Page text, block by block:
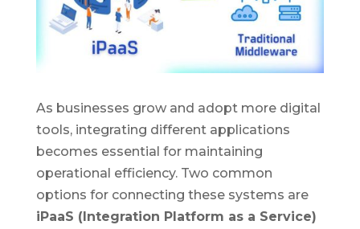
As businesses grow and adopt more digital
tools, integrating different applications
becomes essential for maintaining
operational efficiency. Two common
options for connecting these systems are
iPaaS (Integration Platform as a Service)